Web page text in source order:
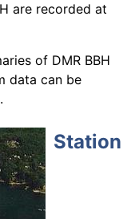
are recorded at
of DMR BBH
data can be
.
Station